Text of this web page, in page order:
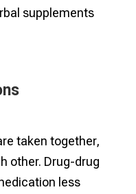
supplements
taken together,
other. Drug-drug
less